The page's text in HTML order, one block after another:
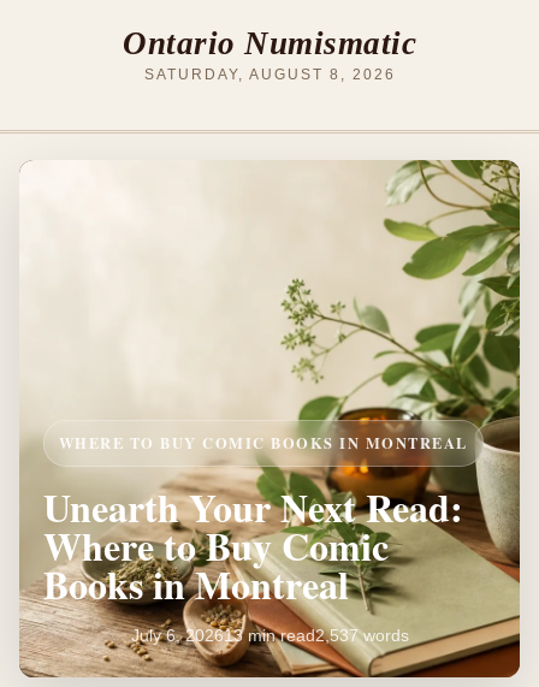
Ontario Numismatic
SATURDAY, AUGUST 8, 2026
WHERE TO BUY COMIC BOOKS IN MONTREAL
Unearth Your Next Read:
Where to Buy Comic
Books in Montreal
July 6, 202613 min read2,537 words